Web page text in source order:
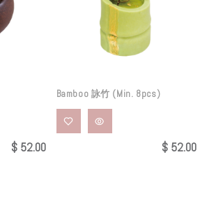
$ 52.00
Bamboo 詠竹 (Min. 8pcs)
$ 52.00